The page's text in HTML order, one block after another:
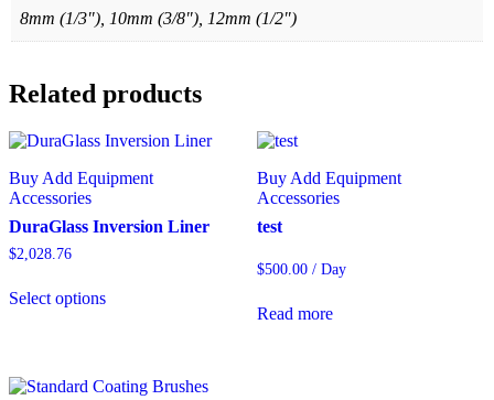
8mm (1/3"), 10mm (3/8"), 12mm (1/2")
Related products
Buy Add Equipment
Accessories
DuraGlass Inversion Liner
$2,028.76
Select options
Buy Add Equipment
Accessories
test
$500.00 / Day
Read more